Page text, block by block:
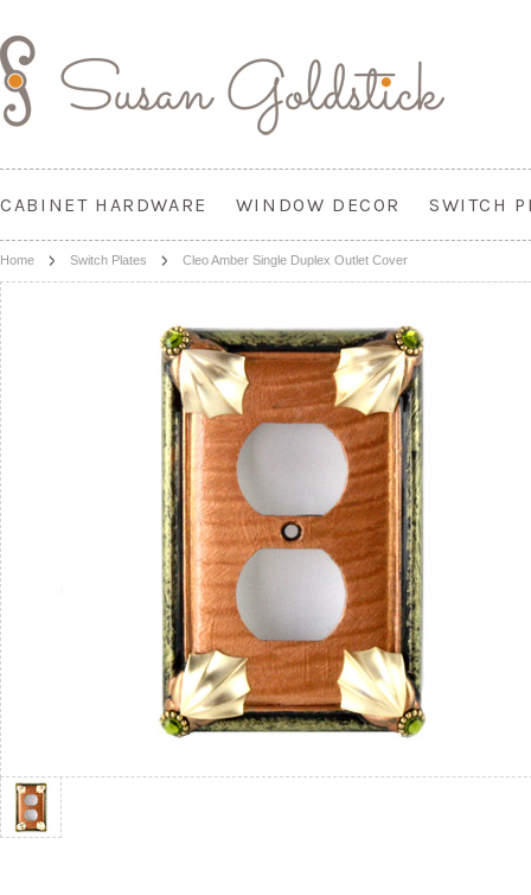
CABINET HARDWARE WINDOW DECOR SWITCH
Home Switch Plates Cleo Amber Single Duplex Outlet Cover